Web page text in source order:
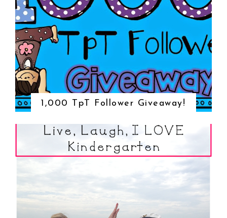
1,000 TpT Follower Giveaway!